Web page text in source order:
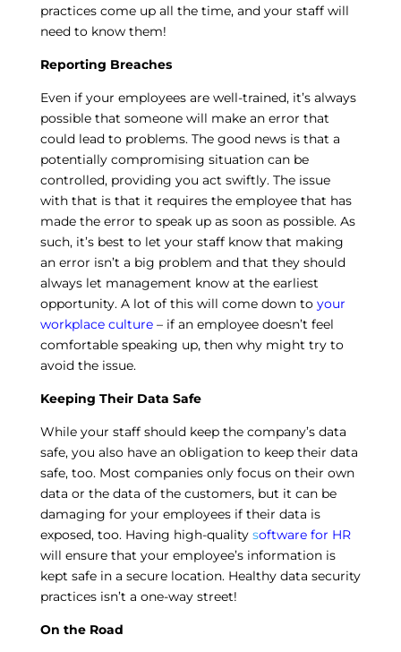
practices come up all the time, and your staff will
need to know them!
Reporting Breaches
Even if your employees are well-trained, it’s always
possible that someone will make an error that
could lead to problems. The good news is that a
potentially compromising situation can be
controlled, providing you act swiftly. The issue
with that is that it requires the employee that has
made the error to speak up as soon as possible. As
such, it’s best to let your staff know that making
an error isn’t a big problem and that they should
always let management know at the earliest
opportunity. A lot of this will come down to your
workplace culture– if an employee doesn’t feel
comfortable speaking up, then why might try to
avoid the issue.
Keeping Their Data Safe
While your staff should keep the company’s data
safe, you also have an obligation to keep their data
safe, too. Most companies only focus on their own
data or the data of the customers, but it can be
damaging for your employees if their data is
exposed, too. Having high-quality software for HR
will ensure that your employee’s information is
kept safe in a secure location. Healthy data security
practices isn’t a one-way street!
On the Road